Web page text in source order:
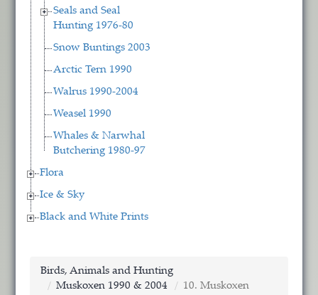
Seals and Seal
Hunting 1976-80
Snow Buntings 2003
Arctic Tern 1990
Walrus 1990-2004
Weasel 1990
Whales & Narwhal
Butchering 1980-97
Flora
Ice & Sky
Black and White Prints
Birds, Animals and Hunting
Muskoxen 1990 & 2004
10. Muskoxen